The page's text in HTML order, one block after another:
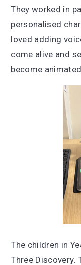
They worked in
personalised
loved adding
come alive and
become
The children in
Three Discovery.